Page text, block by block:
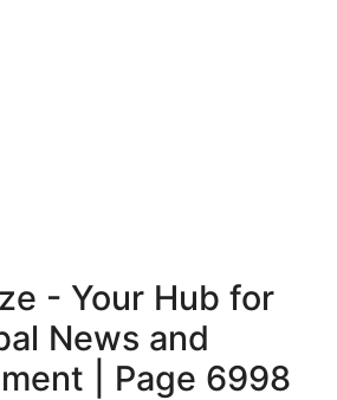
- Your Hub for
News and
| Page 6998